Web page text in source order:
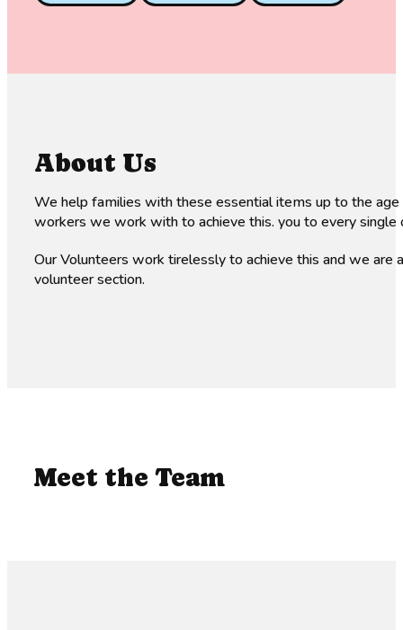
About Us
We help families with these essential items up to the
workers we work with to achieve this. you to every single
Our Volunteers work tirelessly to achieve this and we
volunteer section.
Meet the Team